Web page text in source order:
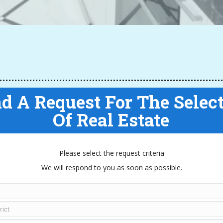
A Request For The
Of Real Estate
Please select the request criteria
We will respond to you as soon as possible.